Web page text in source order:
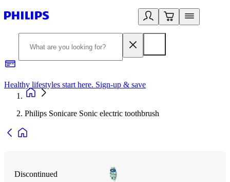
Healthy lifestyles start here. Sign-up & save
Philips Sonicare Sonic electric toothbrush
Discontinued